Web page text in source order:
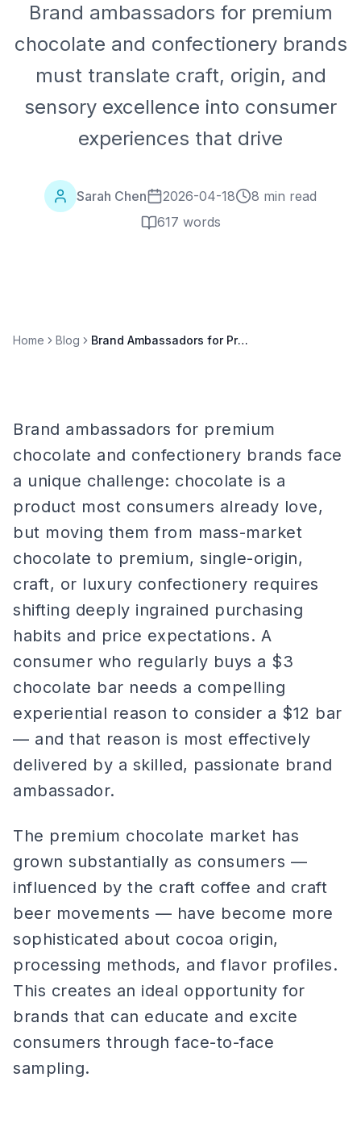
Brand ambassadors for premium
chocolate and confectionery brands
must translate craft, origin, and
sensory excellence into consumer
experiences that drive
Sarah Chen 2026-04-18
8 min read
617 words
Home Blog Brand Ambassadors for Premium Chocolate & Confectionery Brands
Brand ambassadors for premium
chocolate and confectionery brands face
a unique challenge: chocolate is a
product most consumers already love,
but moving them from mass-market
chocolate to premium, single-origin,
craft, or luxury confectionery requires
shifting deeply ingrained purchasing
habits and price expectations. A
consumer who regularly buys a $3
chocolate bar needs a compelling
experiential reason to consider a $12 bar
— and that reason is most effectively
delivered by a skilled, passionate brand
ambassador.
The premium chocolate market has
grown substantially as consumers —
influenced by the craft coffee and craft
beer movements — have become more
sophisticated about cocoa origin,
processing methods, and flavor profiles.
This creates an ideal opportunity for
brands that can educate and excite
consumers through face-to-face
sampling.